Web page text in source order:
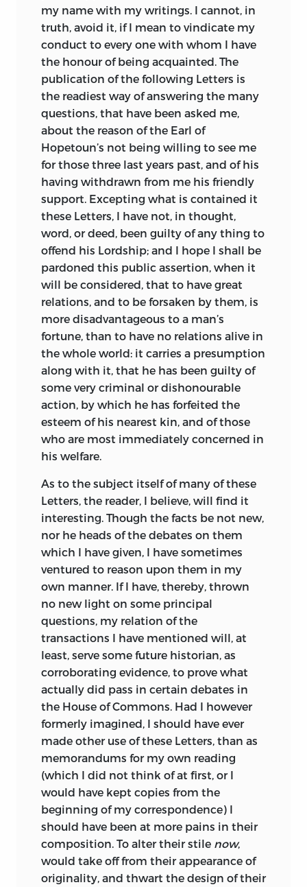
my name with my writings. I cannot, in
truth, avoid it, if I mean to vindicate my
conduct to every one with whom I have
the honour of being acquainted. The
publication of the following Letters is
the readiest way of answering the many
questions, that have been asked me,
about the reason of the Earl of
Hopetoun’s not being willing to see me
for those three last years past, and of his
having withdrawn from me his friendly
support. Excepting what is contained it
these Letters, I have not, in thought,
word, or deed, been guilty of any thing to
offend his Lordship; and I hope I shall be
pardoned this public assertion, when it
will be considered, that to have great
relations, and to be forsaken by them, is
more disadvantageous to a man’s
fortune, than to have no relations alive in
the whole world: it carries a presumption
along with it, that he has been guilty of
some very criminal or dishonourable
action, by which he has forfeited the
esteem of his nearest kin, and of those
who are most immediately concerned in
his welfare.
As to the subject itself of many of these
Letters, the reader, I believe, will find it
interesting. Though the facts be not new,
nor he heads of the debates on them
which I have given, I have sometimes
ventured to reason upon them in my
own manner. If I have, thereby, thrown
no new light on some principal
questions, my relation of the
transactions I have mentioned will, at
least, serve some future historian, as
corroborating evidence, to prove what
actually did pass in certain debates in
the House of Commons. Had I however
formerly imagined, I should have ever
made other use of these Letters, than as
memorandums for my own reading
(which I did not think of at first, or I
would have kept copies from the
beginning of my correspondence) I
should have been at more pains in their
composition. To alter their stile now,
would take off from their appearance of
originality, and thwart the design of their